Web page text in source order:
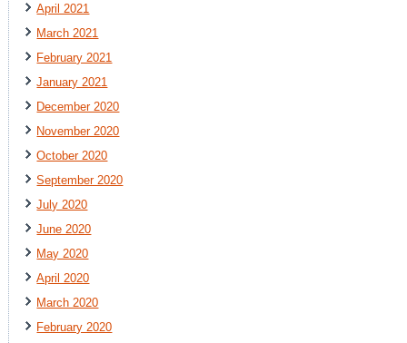
April 2021
March 2021
February 2021
January 2021
December 2020
November 2020
October 2020
September 2020
July 2020
June 2020
May 2020
April 2020
March 2020
February 2020